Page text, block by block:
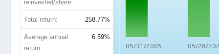
05/31/2005 05/28/
reinvested/share:
Total return: 258.77%
Average annual
return:
6.59%